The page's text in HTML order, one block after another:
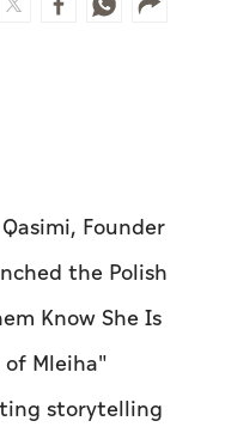
Founder
the Polish
Know She Is
Mleiha"
storytelling